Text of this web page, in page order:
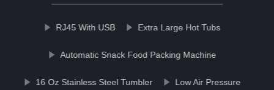
RJ45 With USB Extra Large Hot Tubs
Automatic Snack Food Packing Machine
16 Oz Stainless Steel Tumbler Low Air Pressure